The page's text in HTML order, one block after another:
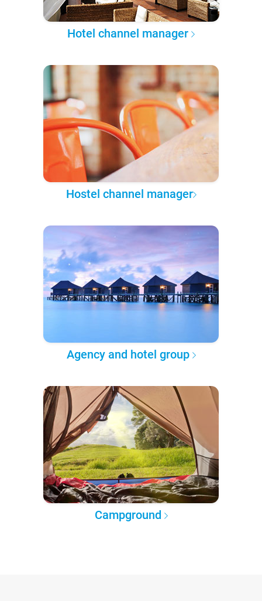
Hotel channel manager
Hostel channel manager
Agency and hotel group
Campground